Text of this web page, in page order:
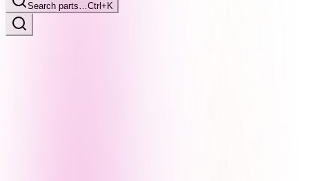
Search parts…Ctrl+K